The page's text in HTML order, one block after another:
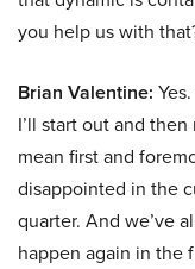
you help us with
Brian Valentine:
I’ll start out and
mean first and
disappointed in the
quarter. And we’ve
happen again in the